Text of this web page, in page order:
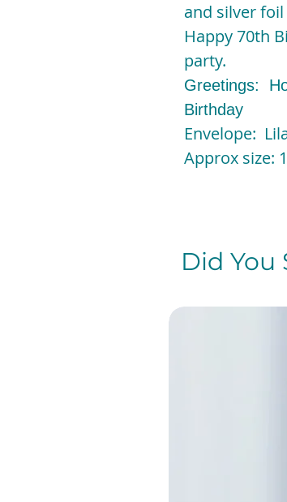
and silver
Happy 70th
party.
Greetings:
Birthday
Envelope:
Approx size:
Did You